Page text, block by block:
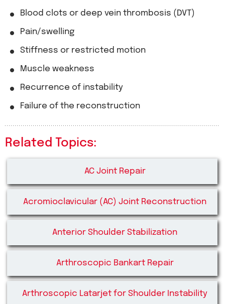
Blood clots or deep vein thrombosis (DVT)
Pain/swelling
Stiffness or restricted motion
Muscle weakness
Recurrence of instability
Failure of the reconstruction
Related Topics:
AC Joint Repair
Acromioclavicular (AC) Joint Reconstruction
Anterior Shoulder Stabilization
Arthroscopic Bankart Repair
Arthroscopic Latarjet for Shoulder Instability